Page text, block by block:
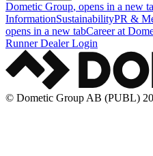
Dometic Group, opens in a new
InformationSustainabilityPR &
opens in a new tabCareer at
Runner Dealer Login
© Dometic Group AB (PUBL)